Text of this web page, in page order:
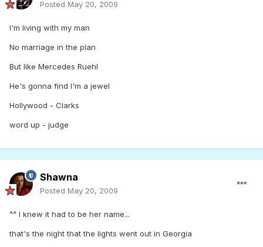
Posted May 20, 2009
I'm living with my man
No marriage in the plan
But like Mercedes Ruehl
He's gonna find I'm a jewel
Hollywood - Clarks
word up - judge
Shawna
Posted May 20, 2009
^^ I knew it had to be her name...
that's the night that the lights went out in Georgia